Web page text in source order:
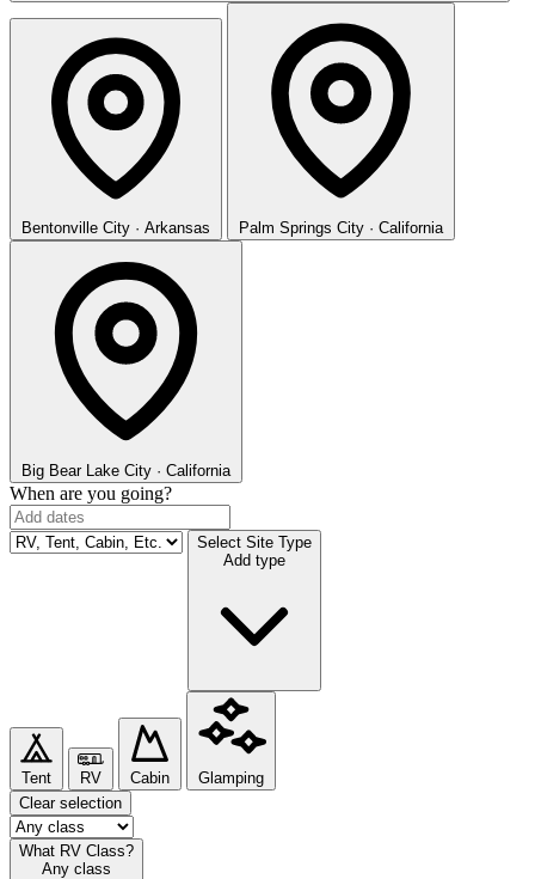
Bentonville City · Arkansas Palm Springs City · California
Big Bear Lake City · California
When are you going?
Select Site Type
Add type
Tent RV Cabin
Glamping
Clear selection
What RV Class?
Any class